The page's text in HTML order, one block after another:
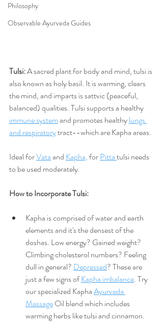
Philosophy
Observable Ayurveda Guides
Tulsi: A sacred plant for body and mind, tulsi is
also known as holy basil. It is warming, clears
the mind, and imparts is sattvic (peaceful,
balanced) qualities. Tulsi supports a healthy
immune system and promotes healthy lungs
and respiratory tract--which are Kapha areas.
Ideal for Vata and Kapha, for Pitta tulsi needs
to be used moderately.
How to Incorporate Tulsi:
Kapha is comprised of water and earth
elements and it's the densest of the
doshas. Low energy? Gained weight?
Climbing cholesterol numbers? Feeling
dull in general? Depressed? These are
just a few signs of Kapha imbalance. Try
our specialized Kapha Ayurveda
Massage Oil blend which includes
warming herbs like tulsi and cinnamon.